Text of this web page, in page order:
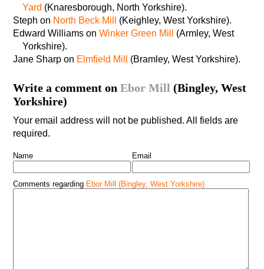
Yard (Knaresborough, North Yorkshire).
Steph on North Beck Mill
(Keighley, West Yorkshire).
Edward Williams on Winker Green Mill
(Armley, West
Yorkshire).
Jane Sharp on Elmfield Mill (Bramley, West Yorkshire).
Write a comment on Ebor Mill (Bingley, West
Yorkshire)
Your email address will not be published. All fields are
required.
Name Email
Comments regarding Ebor Mill (Bingley, West Yorkshire)